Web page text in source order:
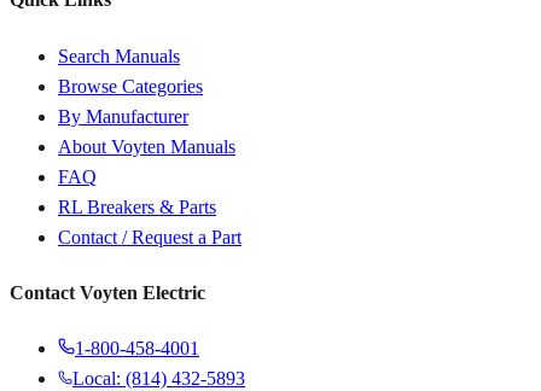
Search Manuals
Browse Categories
By Manufacturer
About Voyten Manuals
FAQ
RL Breakers & Parts
Contact / Request a Part
Contact Voyten Electric
1-800-458-4001
Local: (814) 432-5893